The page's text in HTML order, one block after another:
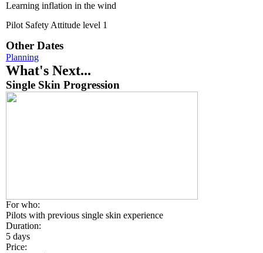
Learning inflation in the wind
Pilot Safety Attitude level 1
Other Dates
Planning
What's Next...
Single Skin Progression
For who:
Pilots with previous single skin experience
Duration:
5 days
Price: